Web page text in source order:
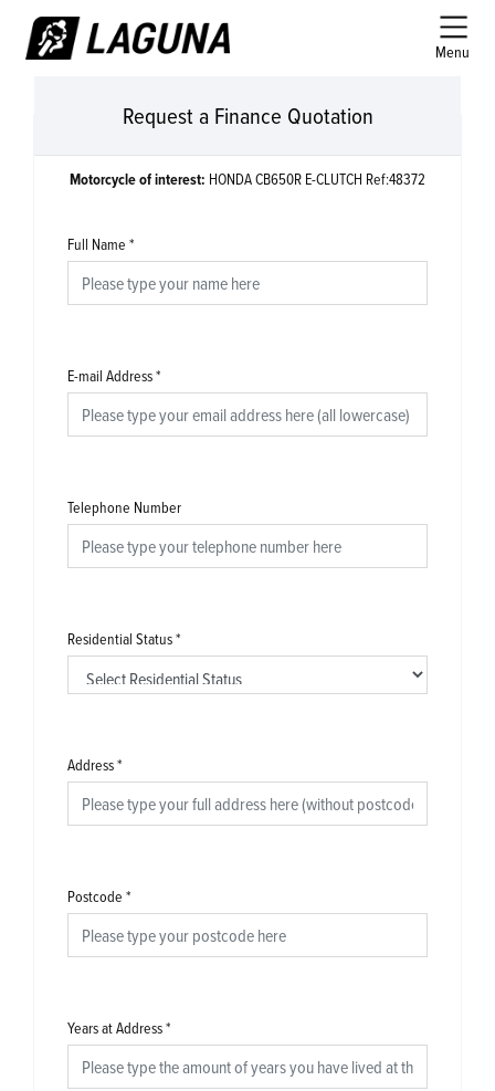
Menu
Request a Finance Quotation
Motorcycle of interest: HONDA CB650R E-CLUTCH Ref:48372
Full Name *
E-mail Address*
Telephone Number
Residential Status*
Address*
Postcode *
Years at Address*